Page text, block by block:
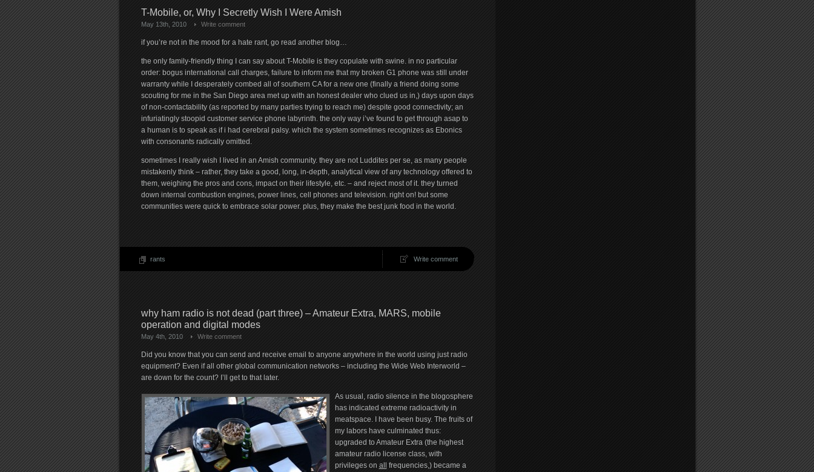
T-Mobile, or, Why I Secretly Wish I Were Amish
May 13th, 2010 Write comment
if you’re not in the mood for a hate rant, go read another blog…
the only family-friendly thing I can say about T-Mobile is they copulate with swine. in no particular
order: bogus international call charges, failure to inform me that my broken G1 phone was still under
warranty while I desperately combed all of southern CA for a new one (finally a friend doing some
scouting for me in the San Diego area met up with an honest dealer who clued us in,) days upon days
of non-contactability (as reported by many parties trying to reach me) despite good connectivity; an
infuriatingly stoopid customer service phone labyrinth. the only way i’ve found to get through asap to
a human is to speak as if i had cerebral palsy. which the system sometimes recognizes as Ebonics
with consonants radically omitted.
sometimes I really wish I lived in an Amish community. they are not Luddites per se, as many people
mistakenly think – rather, they take a good, long, in-depth, analytical view of any technology offered to
them, weighing the pros and cons, impact on their lifestyle, etc. – and reject most of it. they turned
down internal combustion engines, power lines, cell phones and television. right on! but some
communities were quick to embrace solar power. plus, they make the best junk food in the world.
rants Write comment
why ham radio is not dead (part three) – Amateur Extra, MARS, mobile
operation and digital modes
May 4th, 2010 Write comment
Did you know that you can send and receive email to anyone anywhere in the world using just radio
equipment? Even if all other global communication networks – including the Wide Web Interworld –
are down for the count? I’ll get to that later.
As usual, radio silence in the blogosphere
has indicated extreme radioactivity in
meatspace. I have been busy. The fruits of
my labors have culminated thus:
upgraded to Amateur Extra (the highest
amateur radio license class, with
privileges on all
frequencies,) became a